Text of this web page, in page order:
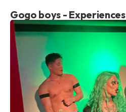
Gogo boys - Experiences